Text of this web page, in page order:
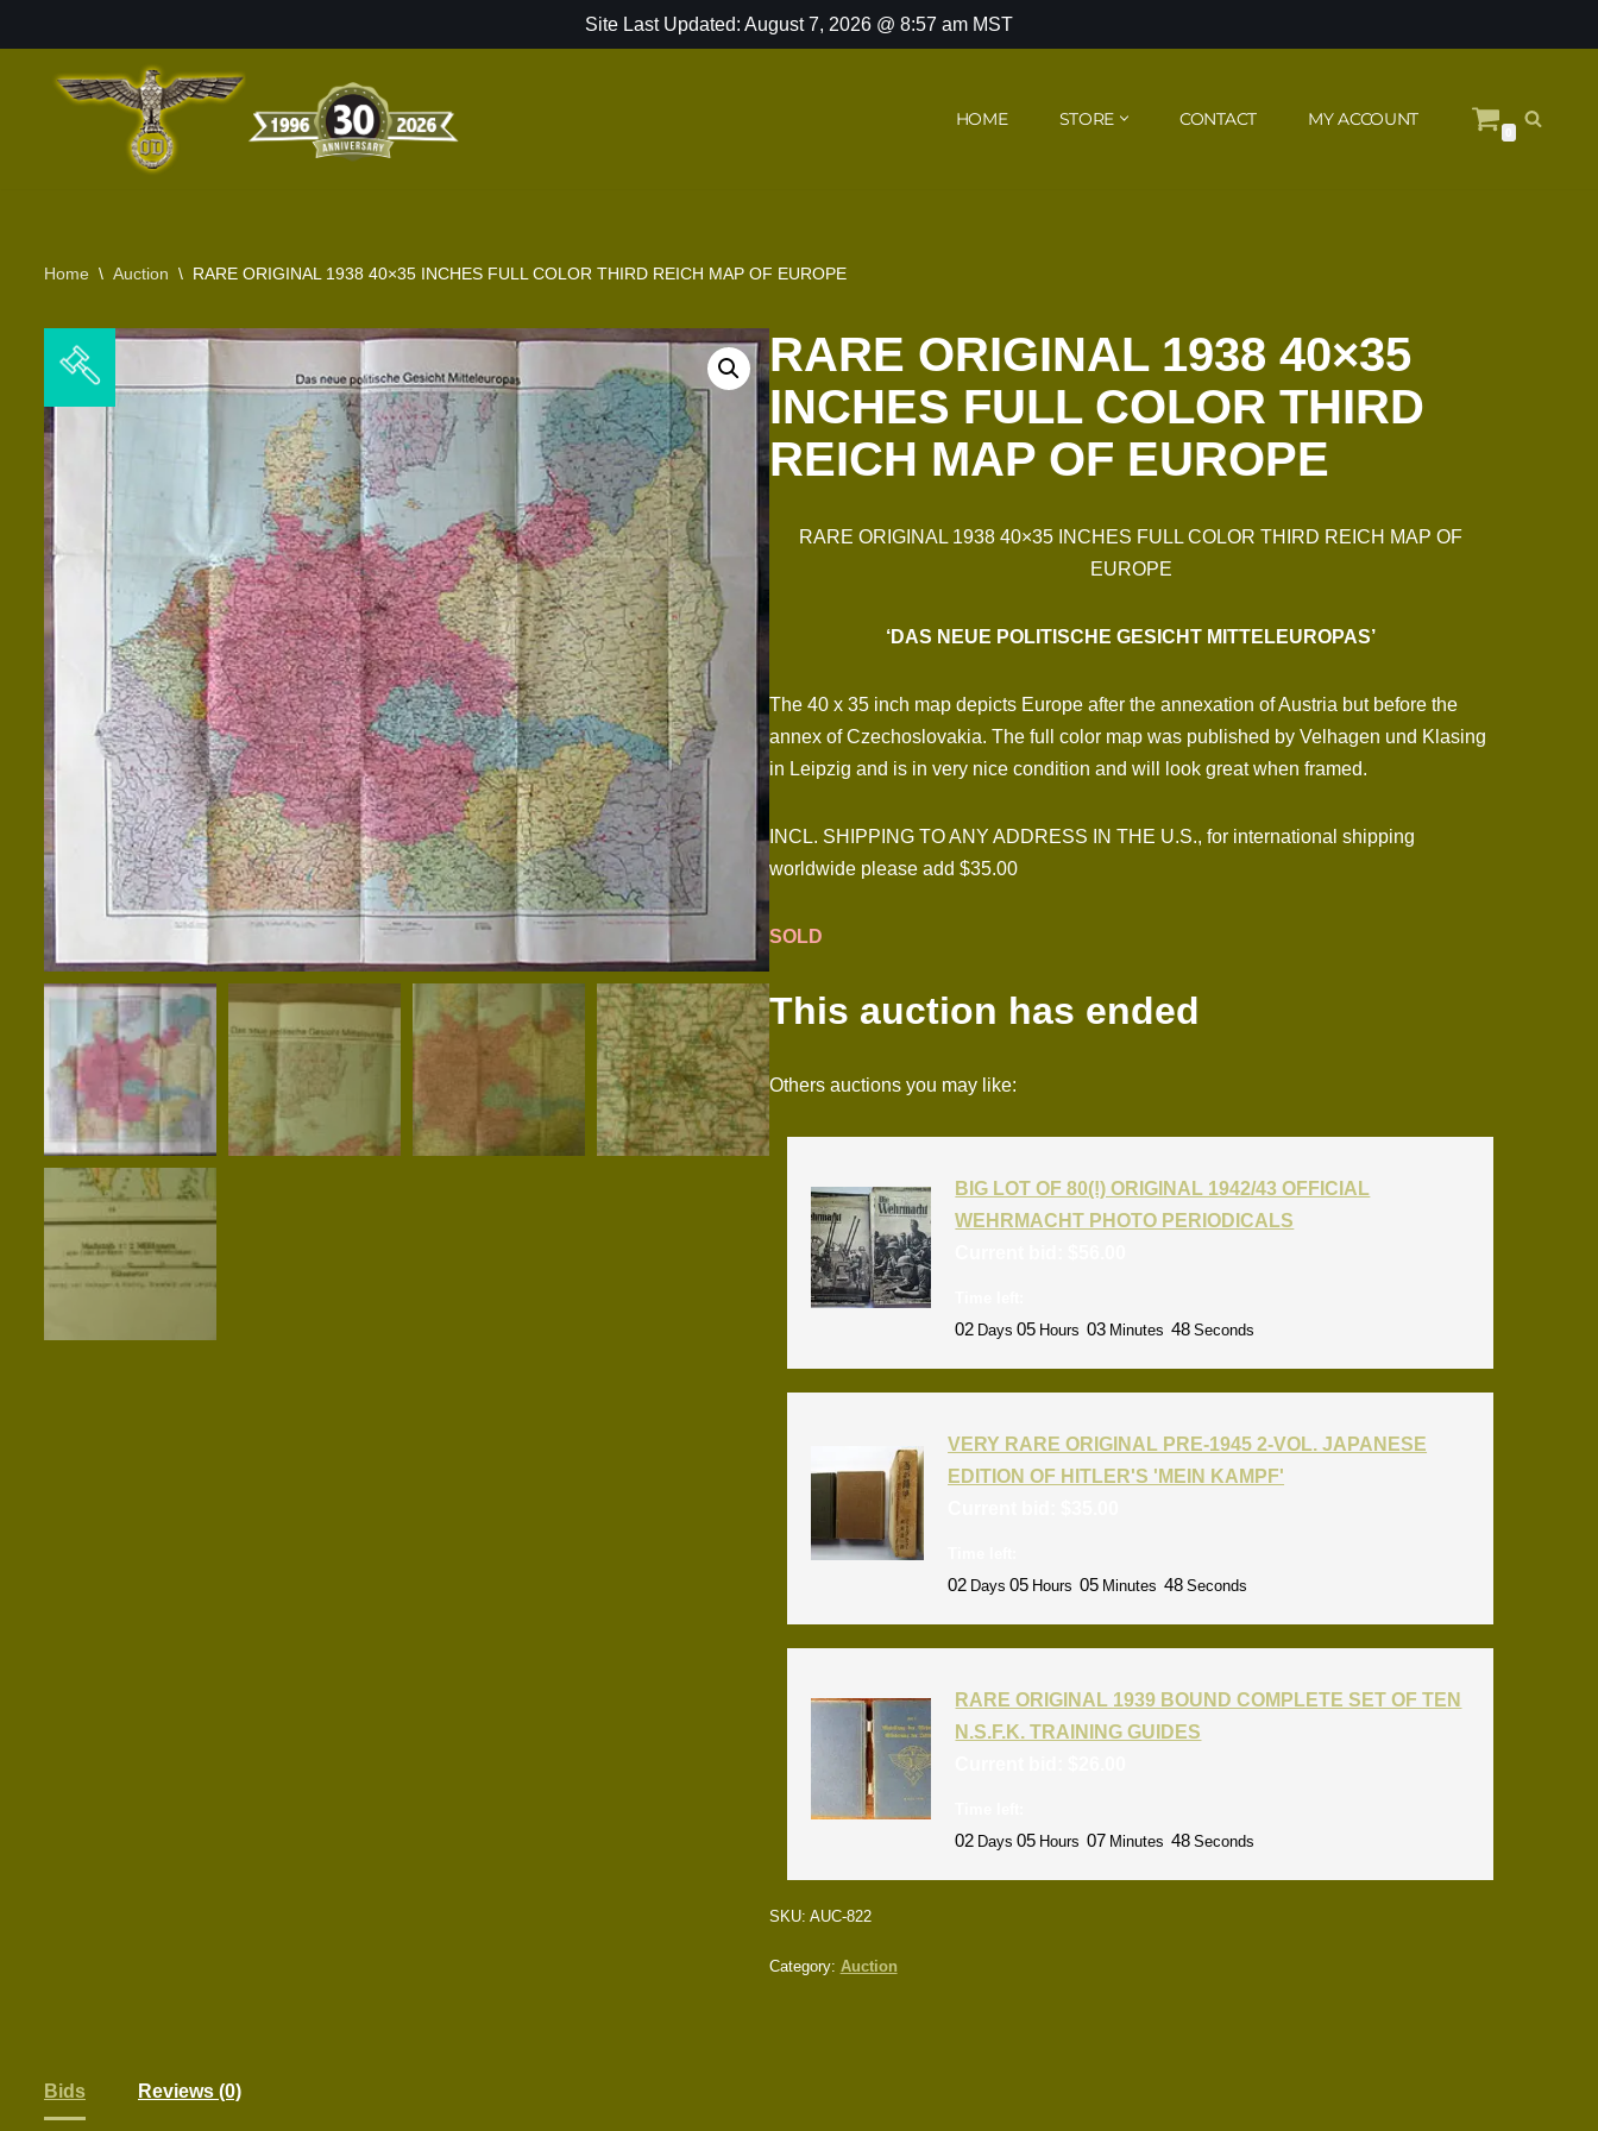
Site Last Updated: August 7, 2026 @ 8:57 am MST
HOME STORE CONTACT MY ACCOUNT
Home \ Auction \ RARE ORIGINAL 1938 40×35 INCHES FULL COLOR THIRD REICH MAP OF EUROPE
RARE ORIGINAL 1938 40×35
INCHES FULL COLOR THIRD
REICH MAP OF EUROPE
RARE ORIGINAL 1938 40×35 INCHES FULL COLOR THIRD REICH MAP OF
EUROPE
‘DAS NEUE POLITISCHE GESICHT MITTELEUROPAS’
The 40 x 35 inch map depicts Europe after the annexation of Austria but before the
annex of Czechoslovakia. The full color map was published by Velhagen und Klasing
in Leipzig and is in very nice condition and will look great when framed.
INCL. SHIPPING TO ANY ADDRESS IN THE U.S., for international shipping
worldwide please add $35.00
SOLD
This auction has ended
Others auctions you may like:
BIG LOT OF 80(!) ORIGINAL 1942/43 OFFICIAL
WEHRMACHT PHOTO PERIODICALS
02 Days 05 Hours 03 Minutes 47 Seconds
VERY RARE ORIGINAL PRE-1945 2-VOL. JAPANESE
EDITION OF HITLER'S 'MEIN KAMPF'
02 Days 05 Hours 05 Minutes 47 Seconds
RARE ORIGINAL 1939 BOUND COMPLETE SET OF TEN
N.S.F.K. TRAINING GUIDES
02 Days 05 Hours 07 Minutes 47 Seconds
SKU: AUC-822
Category: Auction
Bids Reviews (0)